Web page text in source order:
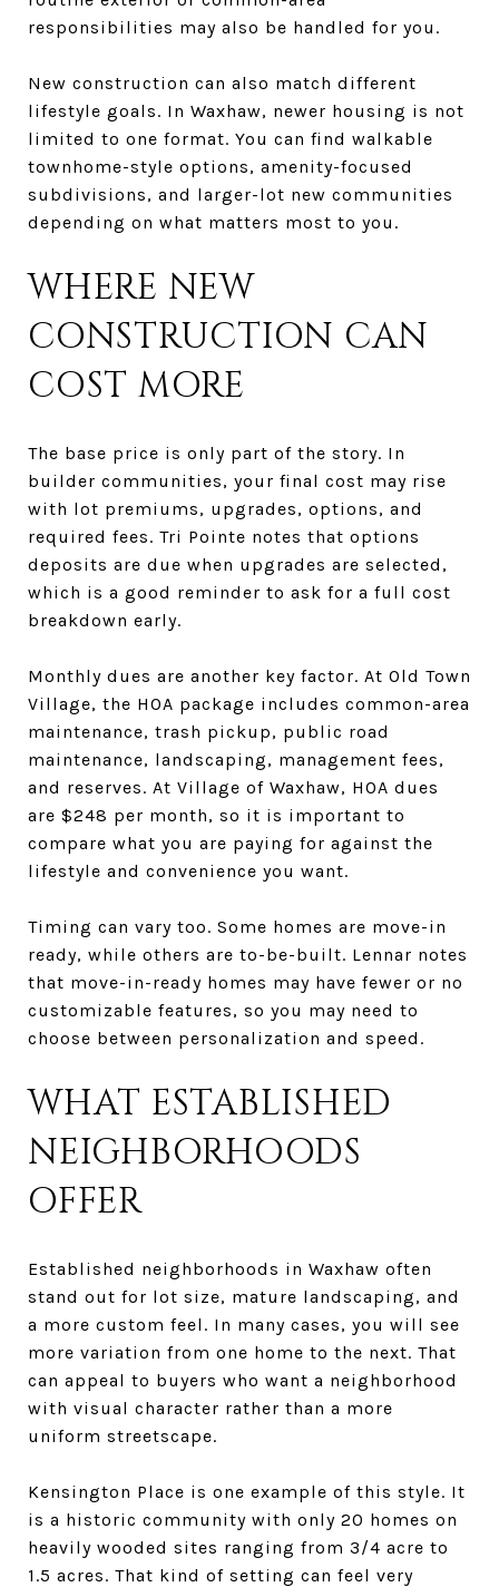
responsibilities may also be handled for you.
New construction can also match different
lifestyle goals. In Waxhaw, newer housing is not
limited to one format. You can find walkable
townhome-style options, amenity-focused
subdivisions, and larger-lot new communities
depending on what matters most to you.
WHERE NEW
CONSTRUCTION CAN
COST MORE
The base price is only part of the story. In
builder communities, your final cost may rise
with lot premiums, upgrades, options, and
required fees. Tri Pointe notes that options
deposits are due when upgrades are selected,
which is a good reminder to ask for a full cost
breakdown early.
Monthly dues are another key factor. At Old Town
Village, the HOA package includes common-area
maintenance, trash pickup, public road
maintenance, landscaping, management fees,
and reserves. At Village of Waxhaw, HOA dues
are $248 per month, so it is important to
compare what you are paying for against the
lifestyle and convenience you want.
Timing can vary too. Some homes are move-in
ready, while others are to-be-built. Lennar notes
that move-in-ready homes may have fewer or no
customizable features, so you may need to
choose between personalization and speed.
WHAT ESTABLISHED
NEIGHBORHOODS
OFFER
Established neighborhoods in Waxhaw often
stand out for lot size, mature landscaping, and
a more custom feel. In many cases, you will see
more variation from one home to the next. That
can appeal to buyers who want a neighborhood
with visual character rather than a more
uniform streetscape.
Kensington Place is one example of this style. It
is a historic community with only 20 homes on
heavily wooded sites ranging from 3/4 acre to
1.5 acres. That kind of setting can feel very